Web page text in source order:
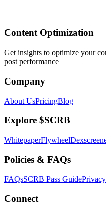
Content Optimization
Get insights to optimize your
post performance
Company
About UsPricingBlog
Explore $SCRB
WhitepaperFlywheel
Policies & FAQs
FAQsSCRB Pass Guide
Connect